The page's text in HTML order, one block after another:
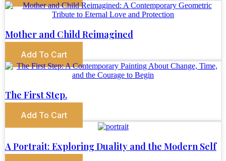
Mother and Child Reimagined
Add To Cart
The First Step.
Add To Cart
A Portrait: Exploring Duality and the Modern Self